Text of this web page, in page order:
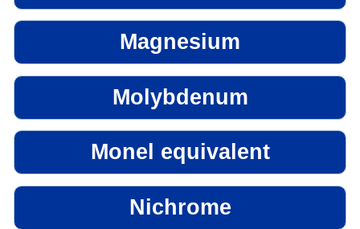
Magnesium
Molybdenum
Monel equivalent
Nichrome